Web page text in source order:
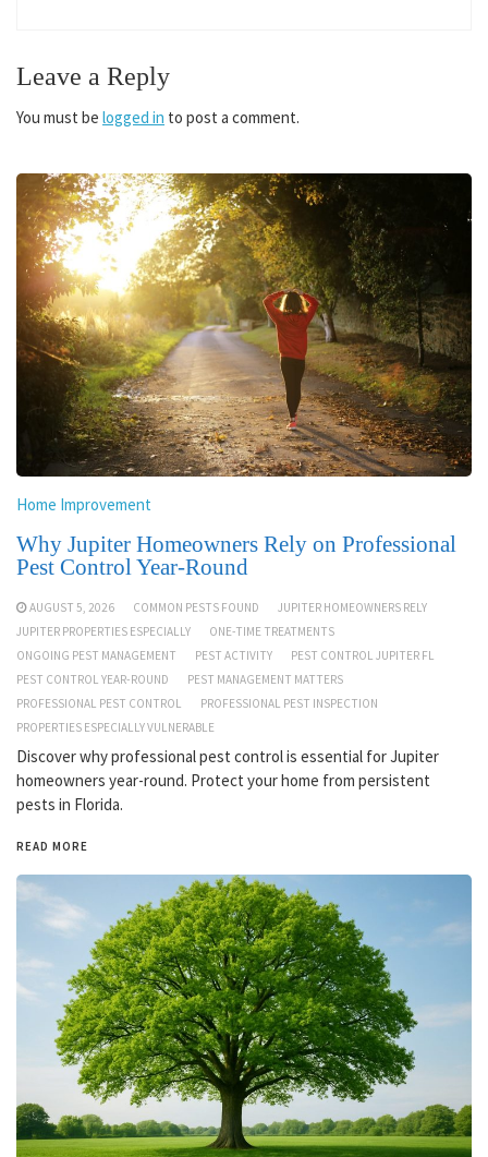
Leave a Reply
You must be logged in to post a comment.
Home Improvement
Why Jupiter Homeowners Rely on Professional
Pest Control Year-Round
AUGUST 5, 2026 COMMON PESTS FOUND
JUPITER HOMEOWNERS RELY
JUPITER PROPERTIES ESPECIALLY
ONE-TIME TREATMENTS
ONGOING PEST MANAGEMENT
PEST ACTIVITY
PEST CONTROL JUPITER FL
PEST CONTROL YEAR-ROUND
PEST MANAGEMENT MATTERS
PROFESSIONAL PEST CONTROL
PROFESSIONAL PEST INSPECTION
PROPERTIES ESPECIALLY VULNERABLE
Discover why professional pest control is essential for Jupiter
homeowners year-round. Protect your home from persistent
pests in Florida.
READ MORE